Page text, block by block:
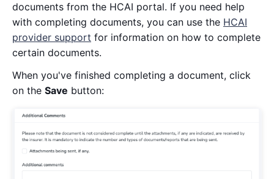
documents from the HCAI portal. If you need help
with completing documents, you can use the HCAI
provider support for information on how to complete
certain documents.
When you've finished completing a document, click
on the Save button: